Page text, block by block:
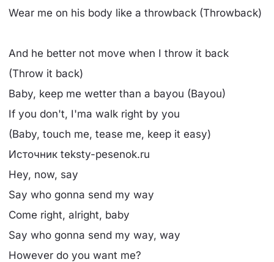
Wear me on his body like a throwback (Throwback)
And he better not move when I throw it back
(Throw it back)
Baby, keep me wetter than a bayou (Bayou)
If you don't, I'ma walk right by you
(Baby, touch me, tease me, keep it easy)
Источник teksty-pesenok.ru
Hey, now, say
Say who gonna send my way
Come right, alright, baby
Say who gonna send my way, way
However do you want me?